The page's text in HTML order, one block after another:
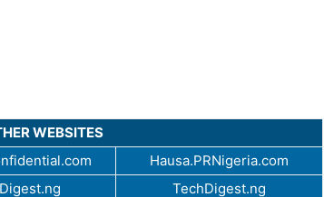
WEBSITES
Hausa.PRNigeria.com
TechDigest.ng